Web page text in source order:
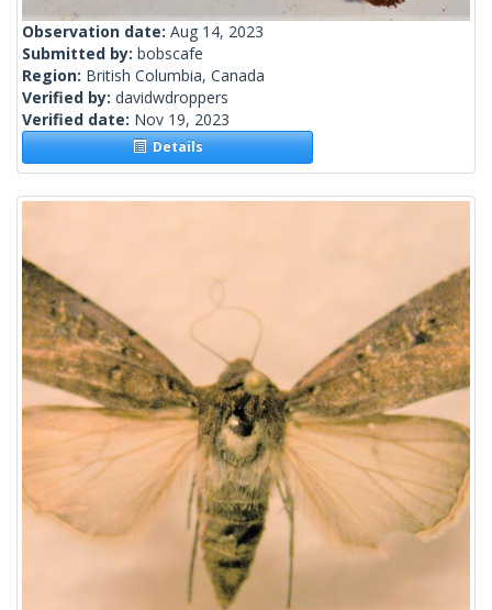
Observation date: Aug 14, 2023
Submitted by: bobscafe
Region: British Columbia, Canada
Verified by: davidwdroppers
Verified date: Nov 19, 2023
Details